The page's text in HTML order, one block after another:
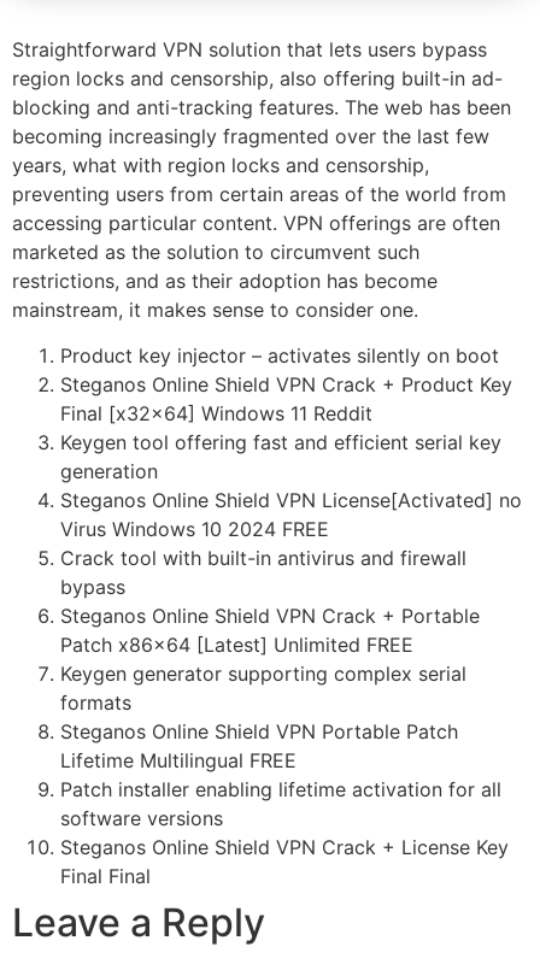
Straightforward VPN solution that lets users bypass
region locks and censorship, also offering built-in ad-
blocking and anti-tracking features. The web has been
becoming increasingly fragmented over the last few
years, what with region locks and censorship,
preventing users from certain areas of the world from
accessing particular content. VPN offerings are often
marketed as the solution to circumvent such
restrictions, and as their adoption has become
mainstream, it makes sense to consider one.
Product key injector – activates silently on boot
Steganos Online Shield VPN Crack + Product Key
Final [x32x64] Windows 11 Reddit
Keygen tool offering fast and efficient serial key
generation
Steganos Online Shield VPN License[Activated] no
Virus Windows 10 2024 FREE
Crack tool with built-in antivirus and firewall
bypass
Steganos Online Shield VPN Crack + Portable
Patch x86x64 [Latest] Unlimited FREE
Keygen generator supporting complex serial
formats
Steganos Online Shield VPN Portable Patch
Lifetime Multilingual FREE
Patch installer enabling lifetime activation for all
software versions
Steganos Online Shield VPN Crack + License Key
Final Final
Leave a Reply